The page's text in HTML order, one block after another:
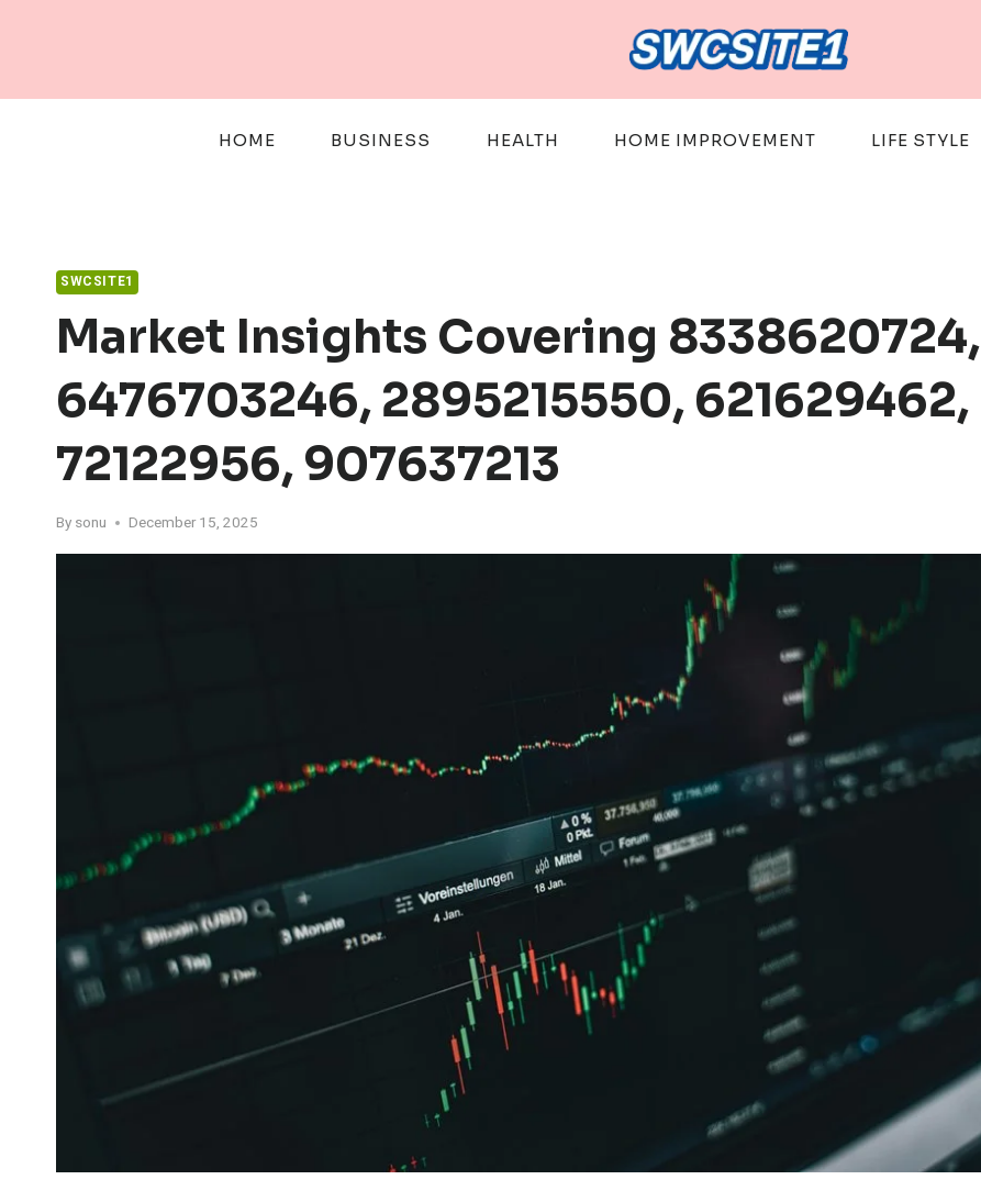
HOME BUSINESS HEALTH HOME IMPROVEMENT LIFE STYLE
SWCSITE1
Market Insights Covering 8338620724,
6476703246, 2895215550, 621629462,
72122956, 907637213
By sonu December 15, 2025